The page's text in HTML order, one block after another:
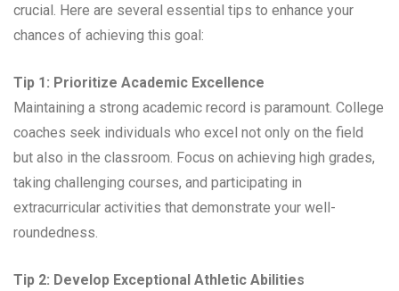
crucial. Here are several essential tips to enhance your
chances of achieving this goal:
Tip 1: Prioritize Academic Excellence
Maintaining a strong academic record is paramount. College
coaches seek individuals who excel not only on the field
but also in the classroom. Focus on achieving high grades,
taking challenging courses, and participating in
extracurricular activities that demonstrate your well-
roundedness.
Tip 2: Develop Exceptional Athletic Abilities